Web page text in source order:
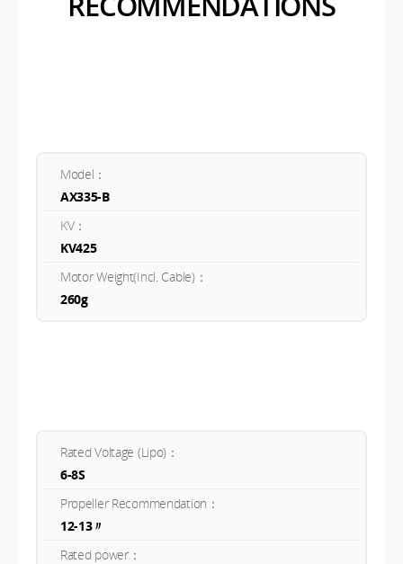
Model：
AX335-B
KV：
KV425
Motor Weight(Incl. Cable)：
260g
Rated Voltage (Lipo)：
6-8S
Propeller Recommendation：
12-13〃
Rated power：